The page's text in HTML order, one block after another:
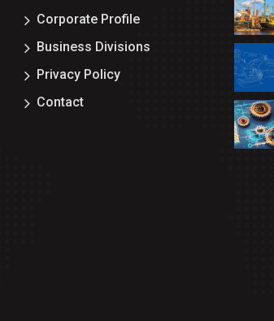
Corporate Profile
Business Divisions
Privacy Policy
Contact